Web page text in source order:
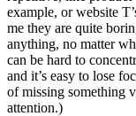
example, or website
me they are quite
anything, no matter
can be hard to
and it’s easy to lose
of missing something
attention.)